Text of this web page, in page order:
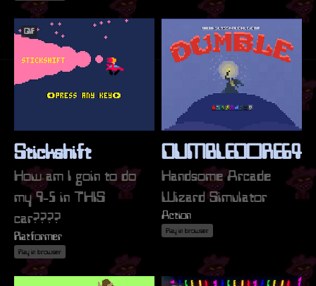
GIF
Stickshift
How am I goin to do
my 9-5 in THIS
car????
Platformer
Play in browser
DUMBLEDORE64
Handsome Arcade
Wizard Simulator
Action
Play in browser